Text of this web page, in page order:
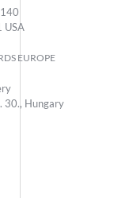
USA
EUROPE
30., Hungary